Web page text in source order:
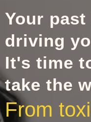
Your past
driving
It's time
take the
From